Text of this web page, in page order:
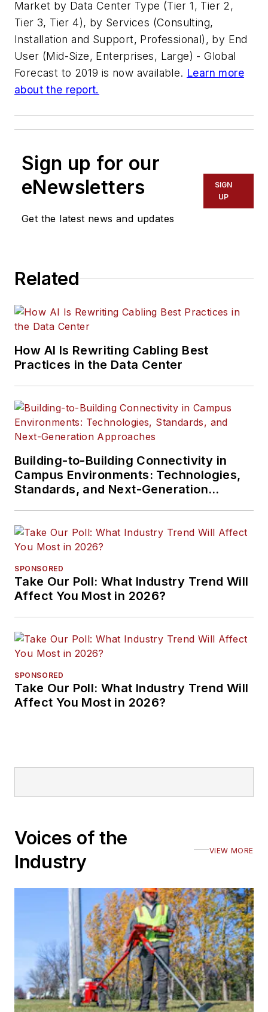
Market by Data Center Type (Tier 1, Tier 2,
Tier 3, Tier 4), by Services (Consulting,
Installation and Support, Professional), by End
User (Mid-Size, Enterprises, Large) - Global
Forecast to 2019 is now available. Learn more
about the report.
Sign up for our
eNewsletters
Get the latest news and updates
SIGN
UP
Related
How AI Is Rewriting Cabling Best
Practices in the Data Center
Building-to-Building Connectivity in
Campus Environments: Technologies,
Standards, and Next-Generation
SPONSORED
Take Our Poll: What Industry Trend Will
Affect You Most in 2026?
SPONSORED
Take Our Poll: What Industry Trend Will
Affect You Most in 2026?
Voices of the
Industry
VIEW MORE